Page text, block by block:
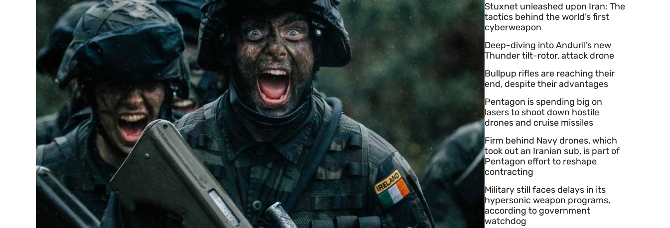
Stuxnet unleashed upon Iran: The
tactics behind the world’s first
cyberweapon
Deep-diving into Anduril’s new
Thunder tilt-rotor, attack drone
Bullpup rifles are reaching their
end, despite their advantages
Pentagon is spending big on
lasers to shoot down hostile
drones and cruise missiles
Firm behind Navy drones, which
took out an Iranian sub, is part of
Pentagon effort to reshape
contracting
Military still faces delays in its
hypersonic weapon programs,
according to government
watchdog